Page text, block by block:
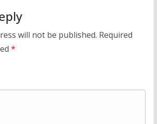
will not be published. Required
*